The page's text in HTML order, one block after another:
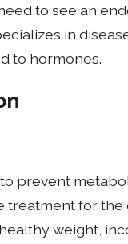
to see an
in
to hormones.
prevent
treatment for the
weight,